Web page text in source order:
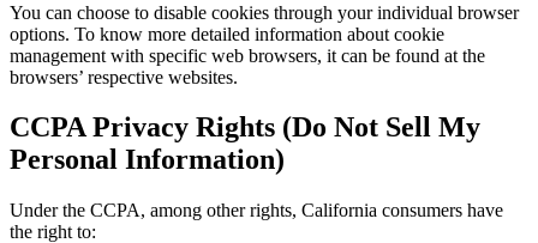
You can choose to disable cookies through your individual browser
options. To know more detailed information about cookie
management with specific web browsers, it can be found at the
browsers’ respective websites.
CCPA Privacy Rights (Do Not Sell My
Personal Information)
Under the CCPA, among other rights, California consumers have
the right to: